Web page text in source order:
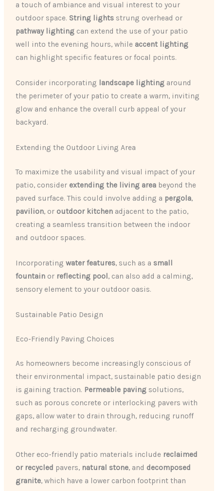
a touch of ambiance and visual interest to your
outdoor space. String lights strung overhead or
pathway lighting can extend the use of your patio
well into the evening hours, while accent lighting
can highlight specific features or focal points.
Consider incorporating landscape lighting around
the perimeter of your patio to create a warm, inviting
glow and enhance the overall curb appeal of your
backyard.
Extending the Outdoor Living Area
To maximize the usability and visual impact of your
patio, consider extending the living area beyond the
paved surface. This could involve adding a pergola,
pavilion, or outdoor kitchen adjacent to the patio,
creating a seamless transition between the indoor
and outdoor spaces.
Incorporatingwater features, such as a small
fountain or reflecting pool, can also add a calming,
sensory element to your outdoor oasis.
Sustainable Patio Design
Eco-Friendly Paving Choices
As homeowners become increasingly conscious of
their environmental impact, sustainable patio design
is gaining traction. Permeable paving solutions,
such as porous concrete or interlocking pavers with
gaps, allow water to drain through, reducing runoff
and recharging groundwater.
Other eco-friendly patio materials include reclaimed
or recycled pavers, natural stone, and decomposed
granite, which have a lower carbon footprint than